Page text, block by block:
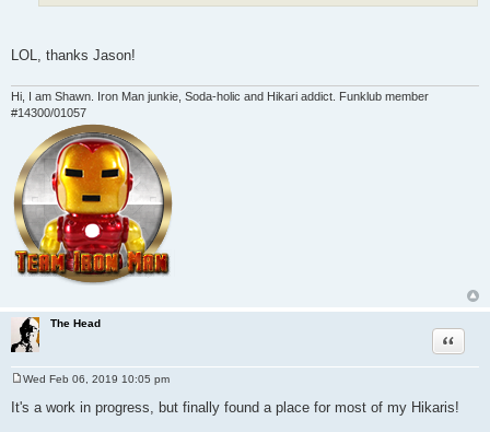
LOL, thanks Jason!
Hi, I am Shawn. Iron Man junkie, Soda-holic and Hikari addict. Funklub member
#14300/01057
The Head
Quote
s
Wed Feb 06, 2019 10:05 pm
It's a work in progress, but finally found a place for most of my Hikaris!